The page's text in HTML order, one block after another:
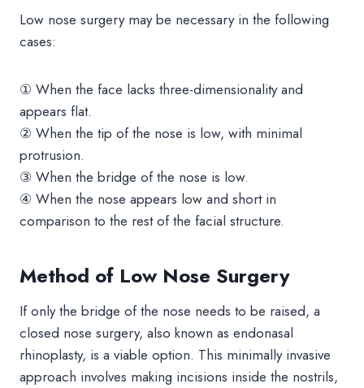
Low nose surgery may be necessary in the following
cases:
① When the face lacks three-dimensionality and
appears flat.
② When the tip of the nose is low, with minimal
protrusion.
③ When the bridge of the nose is low.
④ When the nose appears low and short in
comparison to the rest of the facial structure.
Method of Low Nose Surgery
If only the bridge of the nose needs to be raised, a
closed nose surgery, also known as endonasal
rhinoplasty, is a viable option. This minimally invasive
approach involves making incisions inside the nostrils,